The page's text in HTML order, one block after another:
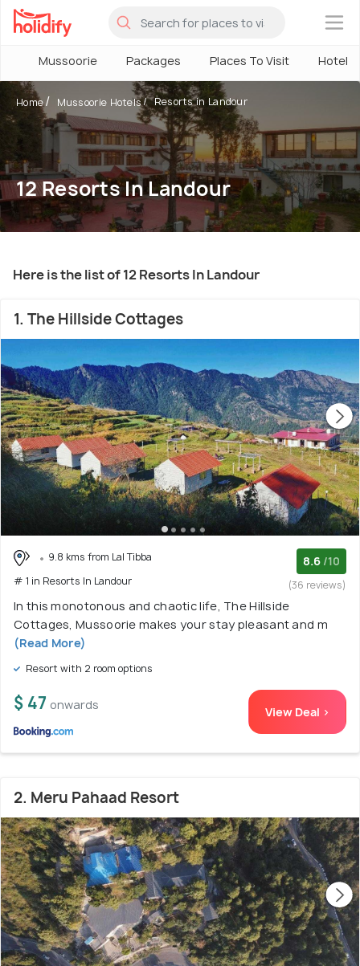
×
Mussoorie Packages Places To Visit Hotels
Home Mussoorie Hotels Resorts in Landour
12 Resorts In Landour
Here is the list of 12 Resorts In Landour
1. The Hillside Cottages
9.8 kms from Lal Tibba
# 1 in Resorts In Landour
8.6 /10
(36 reviews)
In this monotonous and chaotic life, The Hillside
Cottages, Mussoorie makes your stay pleasant and m
(Read More)
Resort with 2 room options
$ 47 onwards View Deal >
2. Meru Pahaad Resort